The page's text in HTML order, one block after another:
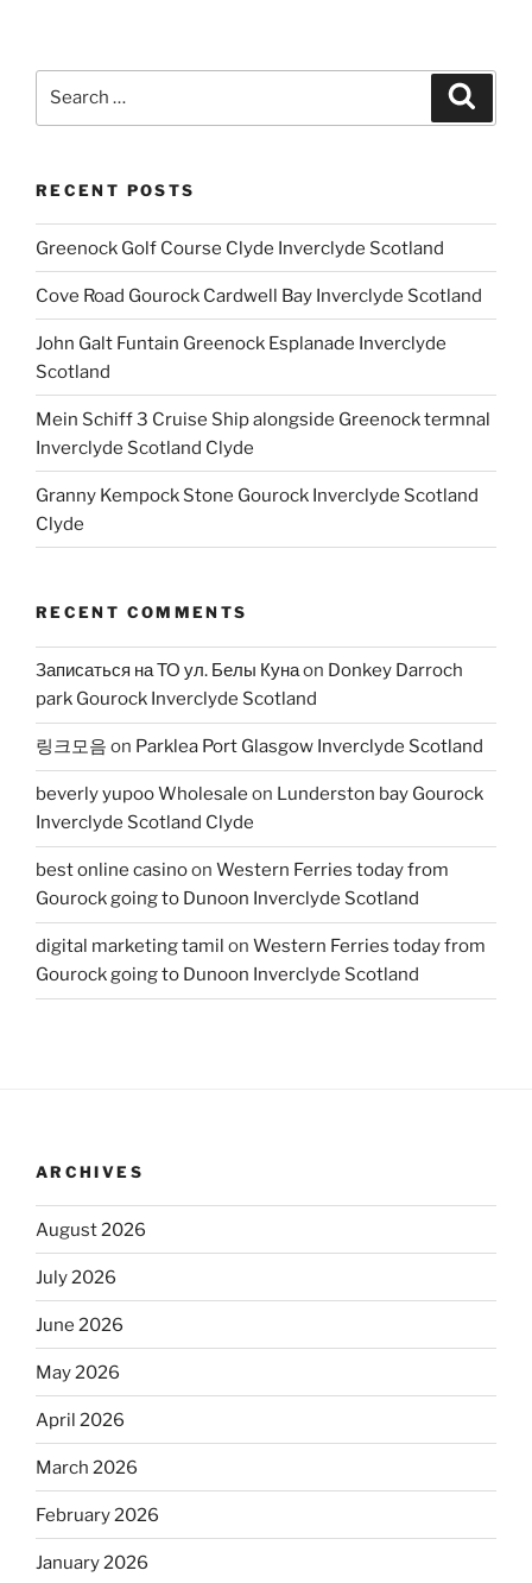
RECENT POSTS
Greenock Golf Course Clyde Inverclyde Scotland
Cove Road Gourock Cardwell Bay Inverclyde Scotland
John Galt Funtain Greenock Esplanade Inverclyde
Scotland
Mein Schiff 3 Cruise Ship alongside Greenock termnal
Inverclyde Scotland Clyde
Granny Kempock Stone Gourock Inverclyde Scotland
Clyde
RECENT COMMENTS
Записаться на ТО ул. Белы Кунаon Donkey Darroch
park Gourock Inverclyde Scotland
링크모음 on Parklea Port Glasgow Inverclyde Scotland
beverly yupoo Wholesale on Lunderston bay Gourock
Inverclyde Scotland Clyde
best online casinoon Western Ferries today from
Gourock going to Dunoon Inverclyde Scotland
digital marketing tamil on Western Ferries today from
Gourock going to Dunoon Inverclyde Scotland
ARCHIVES
August 2026
July 2026
June 2026
May 2026
April 2026
March 2026
February 2026
January 2026